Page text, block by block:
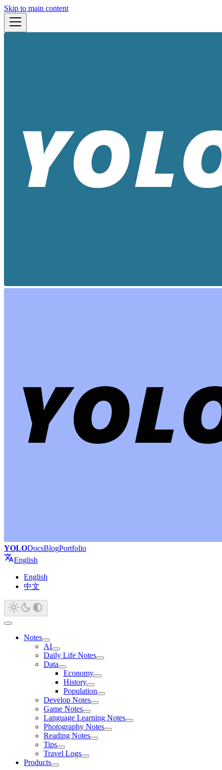
Skip to main content
YOLODocsBlogPortfolio
English
English
中文
Notes
AI
Daily Life Notes
Data
Economy
History
Population
Develop Notes
Game Notes
Language Learning Notes
Photography Notes
Reading Notes
Tips
Travel Logs
Products